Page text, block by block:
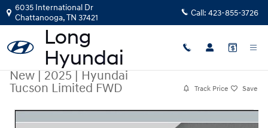
Skip to main content
6035 International Dr
Chattanooga,TN 37421 Call: 423-855-3726
New|2025|Hyundai
Tucson Limited FWD
Track Price Save